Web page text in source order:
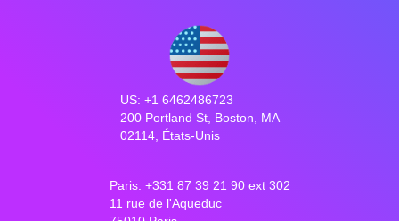
US: +1 6462486723
200 Portland St, Boston, MA
02114, États-Unis
Paris: +331 87 39 21 90 ext 302
11 rue de l'Aqueduc